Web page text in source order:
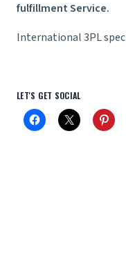
fulfillment Service.
International 3PL
LET'S GET SOCIAL